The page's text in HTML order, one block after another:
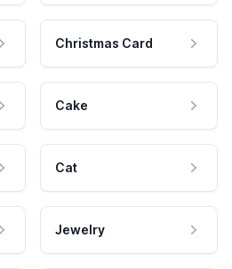
Christmas Card
Cake
Cat
Jewelry